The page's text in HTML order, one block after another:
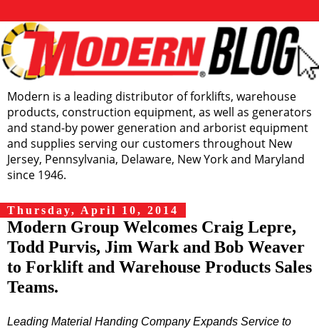
Modern is a leading distributor of forklifts, warehouse
products, construction equipment, as well as generators
and stand-by power generation and arborist equipment
and supplies serving our customers throughout New
Jersey, Pennsylvania, Delaware, New York and Maryland
since 1946.
Thursday, April 10, 2014
Modern Group Welcomes Craig Lepre,
Todd Purvis, Jim Wark and Bob Weaver
to Forklift and Warehouse Products Sales
Teams.
Leading Material Handing Company Expands Service to